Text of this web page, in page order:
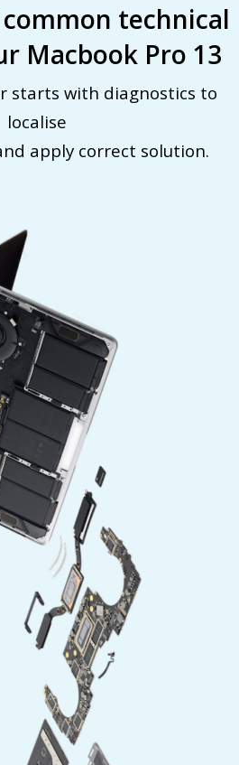
technical
Macbook Pro 13
starts with diagnostics to
localise
apply correct solution.